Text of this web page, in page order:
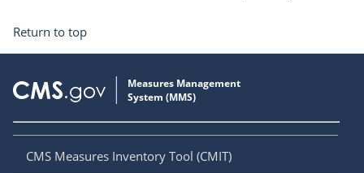
Return to top
CMS Measures Inventory Tool (CMIT)